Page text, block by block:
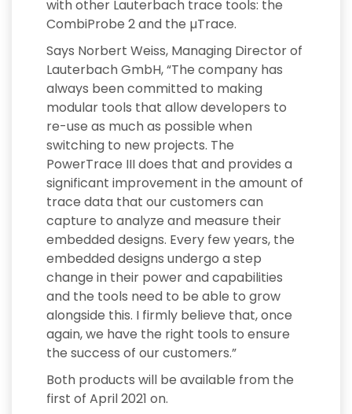
with other Lauterbach trace tools: the
CombiProbe 2 and the µTrace.
Says Norbert Weiss, Managing Director of
Lauterbach GmbH, “The company has
always been committed to making
modular tools that allow developers to
re-use as much as possible when
switching to new projects. The
PowerTrace III does that and provides a
significant improvement in the amount of
trace data that our customers can
capture to analyze and measure their
embedded designs. Every few years, the
embedded designs undergo a step
change in their power and capabilities
and the tools need to be able to grow
alongside this. I firmly believe that, once
again, we have the right tools to ensure
the success of our customers.”
Both products will be available from the
first of April 2021 on.